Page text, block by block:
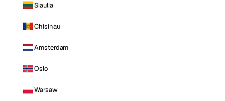
Siauliai
Chisinau
Amsterdam
Oslo
Warsaw